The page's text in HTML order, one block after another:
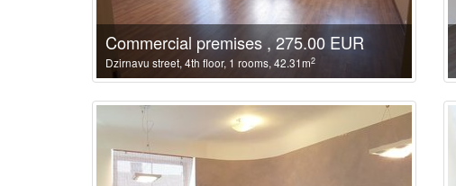
Commercial premises , 275.00 EUR
Dzirnavu street, 4th floor, 1 rooms, 42.31m2